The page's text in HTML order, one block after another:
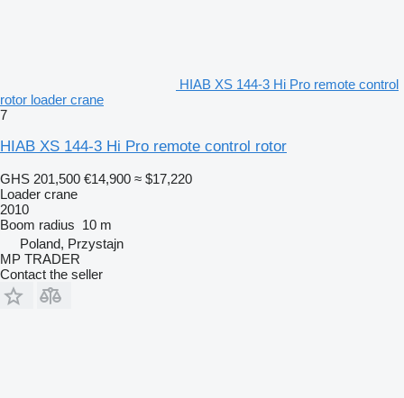
HIAB XS 144-3 Hi Pro remote control
rotor loader crane
7
HIAB XS 144-3 Hi Pro remote control rotor
GHS 201,500 €14,900 ≈ $17,220
Loader crane
2010
Boom radius 10 m
Poland, Przystajn
MP TRADER
Contact the seller